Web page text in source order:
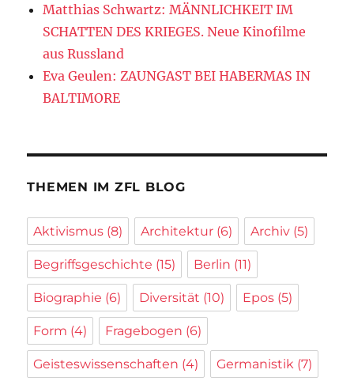
Matthias Schwartz: MÄNNLICHKEIT IM
SCHATTEN DES KRIEGES. Neue Kinofilme
aus Russland
Eva Geulen: ZAUNGAST BEI HABERMAS IN
BALTIMORE
THEMEN IM ZFL BLOG
Aktivismus (8) Architektur (6) Archiv (5)
Begriffsgeschichte (15) Berlin (11)
Biographie (6) Diversität (10) Epos (5)
Form (4) Fragebogen (6)
Geisteswissenschaften (4) Germanistik (7)